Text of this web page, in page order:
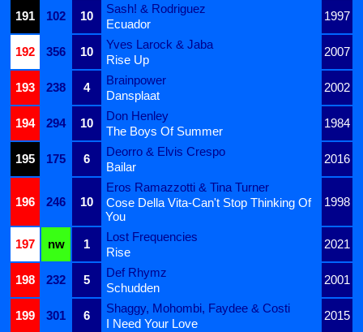
191
102 10
Sash! & Rodriguez
1997
Ecuador
192
356 10
Yves Larock & Jaba
2007
Rise Up
193
238 4
Brainpower
2002
Dansplaat
194
294 10
Don Henley
1984
The Boys Of Summer
195
175 6
Deorro & Elvis Crespo
2016
Bailar
196 246 10
Eros Ramazzotti & Tina Turner
1998
Cose Della Vita-Can't Stop Thinking Of
You
197
nw 1
Lost Frequencies
2021
Rise
198
232 5
Def Rhymz
2001
Schudden
199
301 6
Shaggy, Mohombi, Faydee & Costi
2015
I Need Your Love